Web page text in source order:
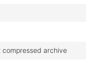
compressed archive